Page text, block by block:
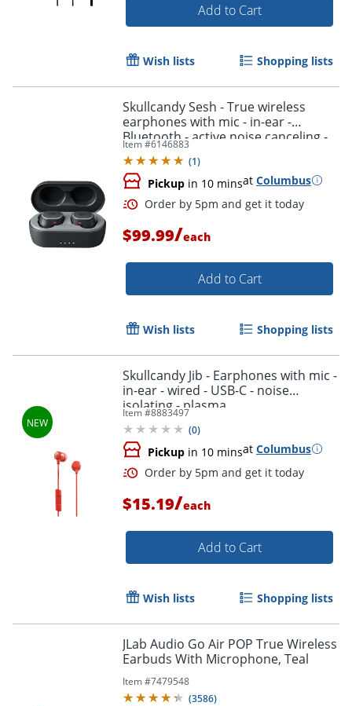
Order by 5pm and get it
Add to Cart
Wish lists Shopping lists
Skullcandy Sesh - True wireless
earphones with mic - in-ear -
Bluetooth - active noise canceling -
black/orange
Item #6146883
(1)
Pickup in 10 minsat Columbus
$99.99/each
Add to Cart
Wish lists Shopping lists
Skullcandy Jib - Earphones with mic -
in-ear - wired - USB-C - noise
isolating - plasma
Item #8883497
(0)
Pickup in 10 minsat Columbus
$15.19/each
Add to Cart
Wish lists Shopping lists
JLab Audio Go Air POP True Wireless
Earbuds With Microphone, Teal
Item #7479548
(3586)